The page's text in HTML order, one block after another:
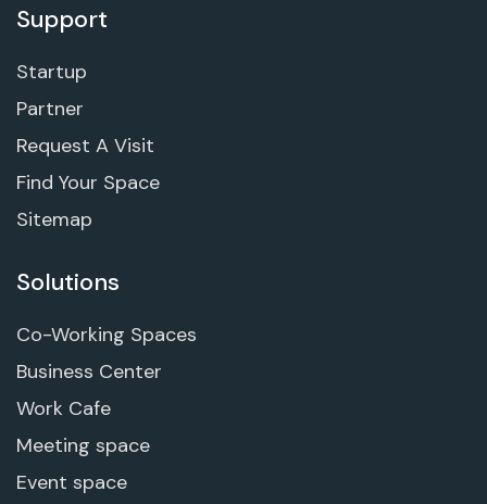
Support
Startup
Partner
Request A Visit
Find Your Space
Sitemap
Solutions
Co-Working Spaces
Business Center
Work Cafe
Meeting space
Event space